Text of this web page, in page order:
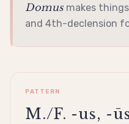
Domusmakes
and 4th-declension
PATTERN
M./F. -us, -